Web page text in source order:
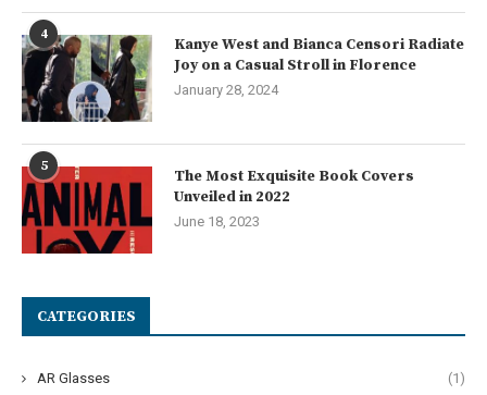
4
Kanye West and Bianca Censori Radiate
Joy on a Casual Stroll in Florence
January 28, 2024
5
The Most Exquisite Book Covers
Unveiled in 2022
June 18, 2023
CATEGORIES
AR Glasses (1)